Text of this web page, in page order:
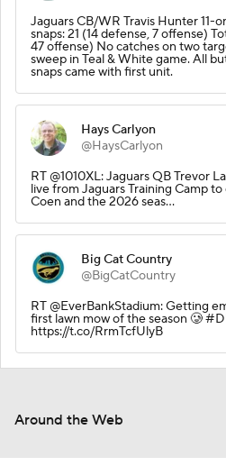
Jaguars CB/WR Travis Hunter 11-
snaps: 21 (14 defense, 7 offense)
47 offense) No catches on two
sweep in Teal & White game. All
snaps came with first unit.
Hays Carlyon
@HaysCarlyon
RT @1010XL: Jaguars QB Trevor
live from Jaguars Training Camp
Coen and the 2026 seas…
Big Cat Country
@BigCatCountry
RT @EverBankStadium: Getting
first lawn mow of the season 🥲
https://t.co/RrmTcfUlyB
Around the Web